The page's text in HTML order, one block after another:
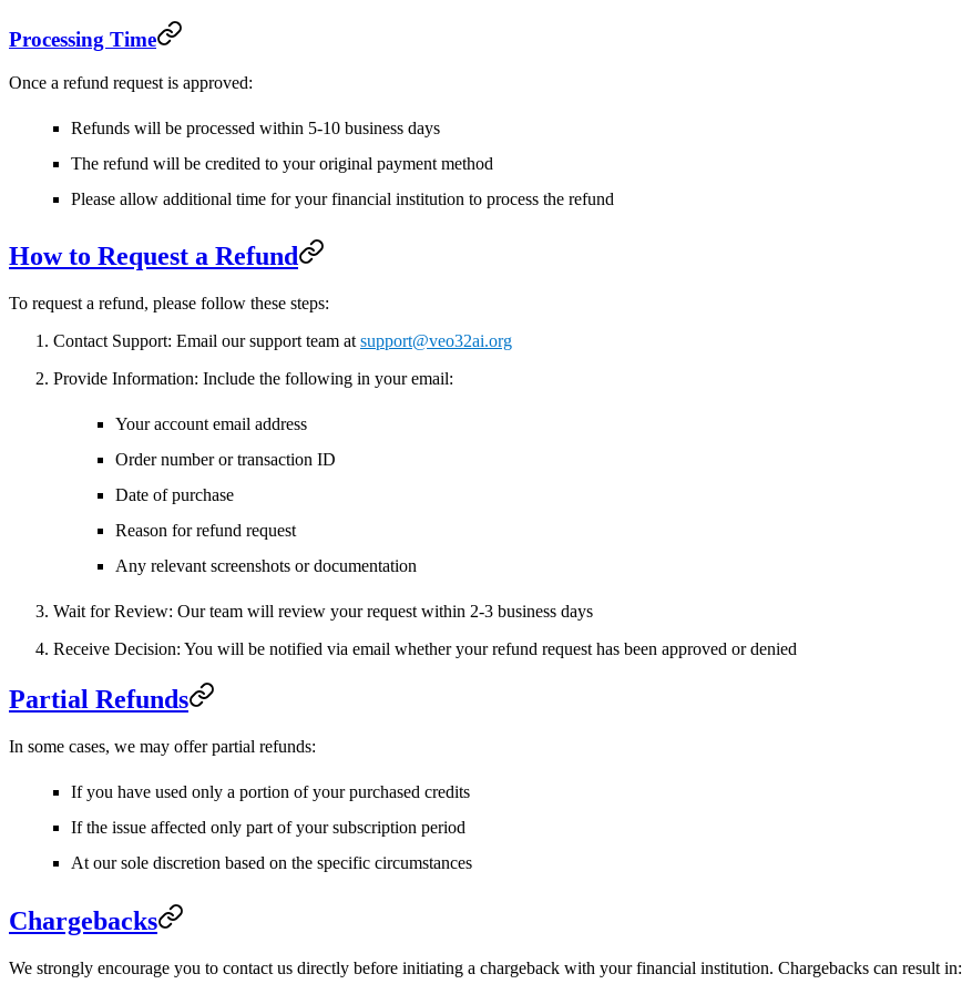
Processing Time
Once a refund request is approved:
Refunds will be processed within 5-10 business days
The refund will be credited to your original payment method
Please allow additional time for your financial institution to process the refund
How to Request a Refund
To request a refund, please follow these steps:
Contact Support: Email our support team at support@veo32ai.org
Provide Information: Include the following in your email:
Your account email address
Order number or transaction ID
Date of purchase
Reason for refund request
Any relevant screenshots or documentation
Wait for Review: Our team will review your request within 2-3 business days
Receive Decision: You will be notified via email whether your refund request has been approved or denied
Partial Refunds
In some cases, we may offer partial refunds:
If you have used only a portion of your purchased credits
If the issue affected only part of your subscription period
At our sole discretion based on the specific circumstances
Chargebacks
We strongly encourage you to contact us directly before initiating a chargeback with your financial institution. Chargebacks can result in: